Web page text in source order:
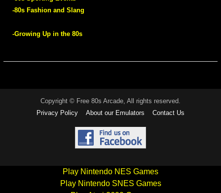
-80s Fashion and Slang
-Growing Up in the 80s
Copyright © Free 80s Arcade, All rights reserved.
Privacy Policy
About our Emulators Contact Us
Play Nintendo NES Games
Play Nintendo SNES Games